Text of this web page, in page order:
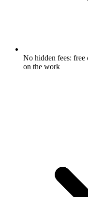
No hidden fees: free
on the work